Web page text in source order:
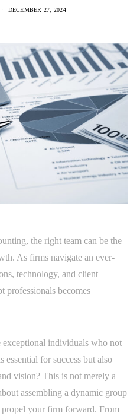
DECEMBER 27, 2024
the right team can be the
As firms navigate an ever-
technology, and client
professionals becomes
individuals who not
essential for success but also
vision? This is not merely a
assembling a dynamic group
your firm forward. From